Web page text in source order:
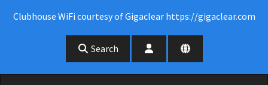
Clubhouse WiFi courtesy of Gigaclear https://gigaclear.com
Search